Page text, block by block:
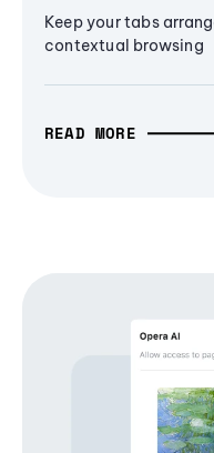
Keep your tabs
contextual browsing
READ MORE